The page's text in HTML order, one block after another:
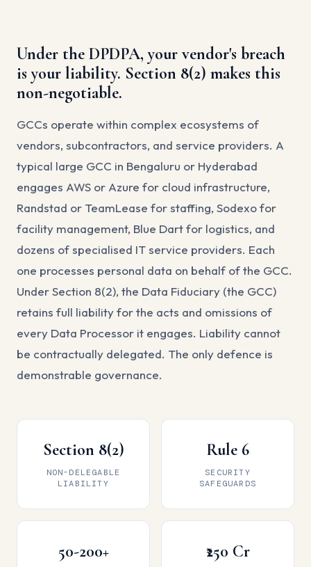
Under the DPDPA, your vendor's breach
is your liability. Section 8(2) makes this
non-negotiable.
GCCs operate within complex ecosystems of
vendors, subcontractors, and service providers. A
typical large GCC in Bengaluru or Hyderabad
engages AWS or Azure for cloud infrastructure,
Randstad or TeamLease for staffing, Sodexo for
facility management, Blue Dart for logistics, and
dozens of specialised IT service providers. Each
one processes personal data on behalf of the GCC.
Under Section 8(2), the Data Fiduciary (the GCC)
retains full liability for the acts and omissions of
every Data Processor it engages. Liability cannot
be contractually delegated. The only defence is
demonstrable governance.
Section 8(2)
NON-DELEGABLE
LIABILITY
Rule 6
SECURITY
SAFEGUARDS
50-200+ ₹250 Cr